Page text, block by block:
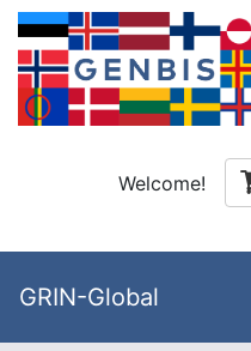
Welcome!
GRIN-Global